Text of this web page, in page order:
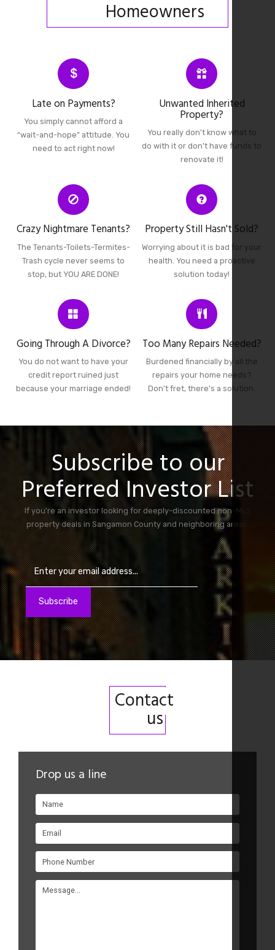
Homeowners
Late on Payments?
You simply cannot afford a
“wait-and-hope” attitude. You
need to act right now!
Unwanted Inherited
Property?
You really don't know what to
do with it or don't have funds to
renovate it!
Crazy Nightmare Tenants?
The Tenants-Toilets-Termites-
Trash cycle never seems to
stop, but YOU ARE DONE!
Property Still Hasn't Sold?
Worrying about it is bad for your
health. You need a proactive
solution today!
Going Through A Divorce?
You do not want to have your
credit report ruined just
because your marriage ended!
Too Many Repairs Needed?
Burdened financially by all the
repairs your home needs?
Don't fret, there's a solution.
Subscribe to our
Preferred Investor List
If you're an investor looking for deeply-discounted non-MLS
property deals in Sangamon County and neighboring areas.
Contact
us
Drop us a line